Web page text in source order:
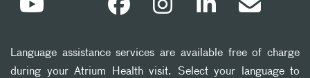
Language assistance services are available free of charge
during your Atrium Health visit. Select your language to